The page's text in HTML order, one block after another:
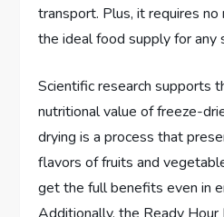
transport. Plus, it requires
the ideal food supply for any
Scientific research supports
nutritional value of freeze-
drying is a process that
flavors of fruits and
get the full benefits even in